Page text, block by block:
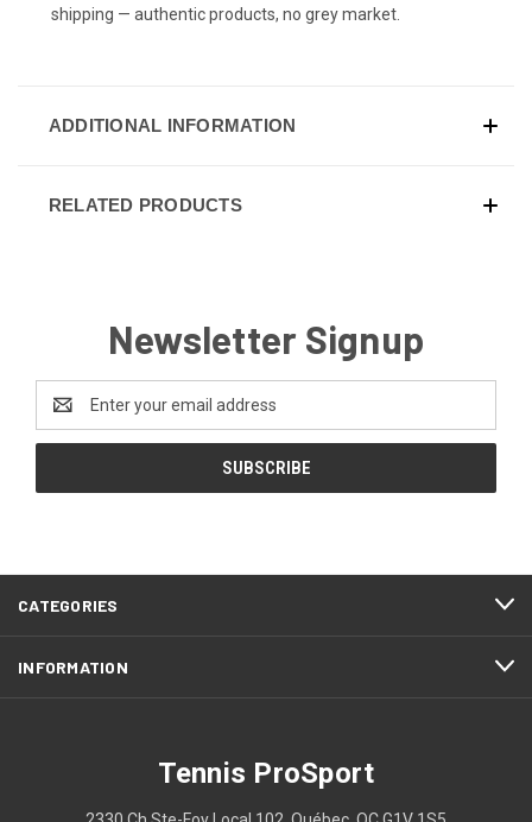
shipping — authentic products, no grey market.
ADDITIONAL INFORMATION
RELATED PRODUCTS
Newsletter Signup
Address
CATEGORIES
INFORMATION
Tennis ProSport